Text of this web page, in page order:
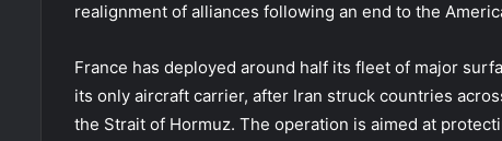
realignment of alliances following an end to the
France has deployed around half its fleet of major
its only aircraft carrier, after Iran struck countries
the Strait of Hormuz. The operation is aimed at